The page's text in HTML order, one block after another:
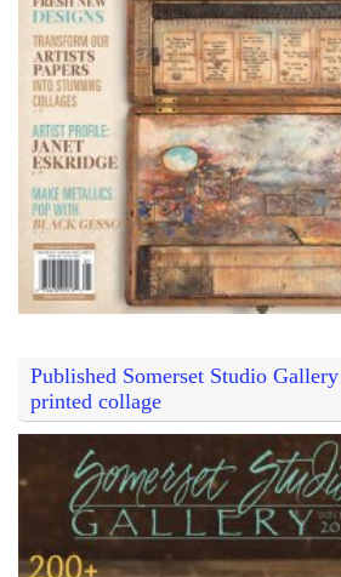
Published Somerset Studio
printed collage